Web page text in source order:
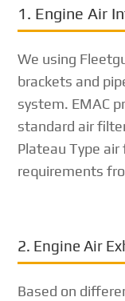
1. Engine Air
We using
brackets and
system. EMAC
standard air
Plateau Type
requirements
2. Engine Air
Based on